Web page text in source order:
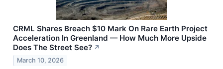
CRML Shares Breach $10 Mark On Rare Earth Project
Acceleration In Greenland — How Much More Upside
Does The Street See? ↗
March 10, 2026